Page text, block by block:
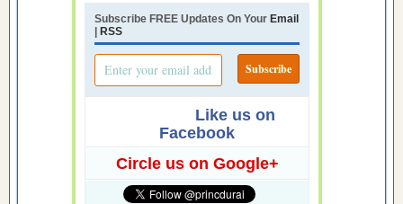
Subscribe FREE Updates On Your Email
RSS
Like us on
Facebook
Circle us on Google+